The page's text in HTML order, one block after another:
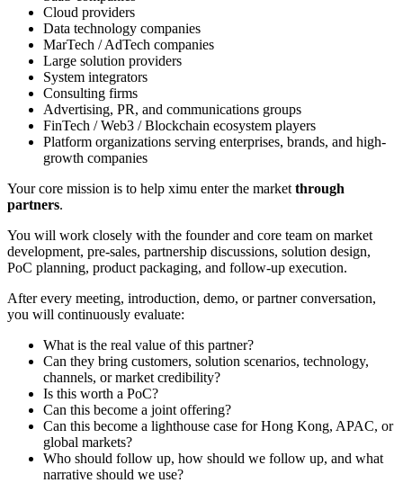
Cloud providers
Data technology companies
MarTech / AdTech companies
Large solution providers
System integrators
Consulting firms
Advertising, PR, and communications groups
FinTech / Web3 / Blockchain ecosystem players
Platform organizations serving enterprises, brands, and high-
growth companies
Your core mission is to help ximu enter the market through
partners.
You will work closely with the founder and core team on market
development, pre-sales, partnership discussions, solution design,
PoC planning, product packaging, and follow-up execution.
After every meeting, introduction, demo, or partner conversation,
you will continuously evaluate:
What is the real value of this partner?
Can they bring customers, solution scenarios, technology,
channels, or market credibility?
Is this worth a PoC?
Can this become a joint offering?
Can this become a lighthouse case for Hong Kong, APAC, or
global markets?
Who should follow up, how should we follow up, and what
narrative should we use?